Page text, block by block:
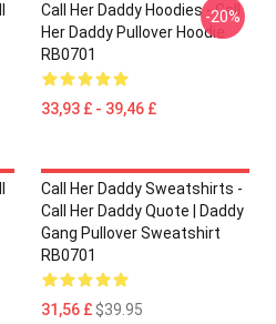
Call Her Daddy Hoodies - Call
Her Daddy Pullover Hoodie
RB0701
33,93 £ - 39,46 £
-20%
Call Her Daddy Sweatshirts -
Call Her Daddy Quote | Daddy
Gang Pullover Sweatshirt
RB0701
31,56 £$39.95